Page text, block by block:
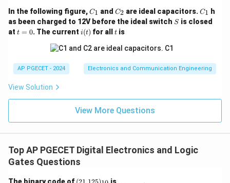
balance voltage levels.
Step 2: Analyzing Complementary Metal-Oxide-
CMOS logic uses pairs of complementary p-channel
and n-channel enhancement MOSFETs. The two
in ambient temperature are: 1. The carrier mobility (
decreases due to increased lattice scattering. 2. The
in carrier mobility natively reduces the drainage current,
which counteracts runaway currents and provides
In the following figure,C
_
1
C1 and C
_
2
C2 are ideal capacitors.C
1
C1 h
as been charged to 12V before the ideal switch S
S is closed
at t
t = 0. The current i
(t)
i(t) for all t
tis
AP PGECET - 2024 Electronics and Communication Engineering
View Solution
View More Questions
Top AP PGECET Digital Electronics and Logic
Gates Questions
(2